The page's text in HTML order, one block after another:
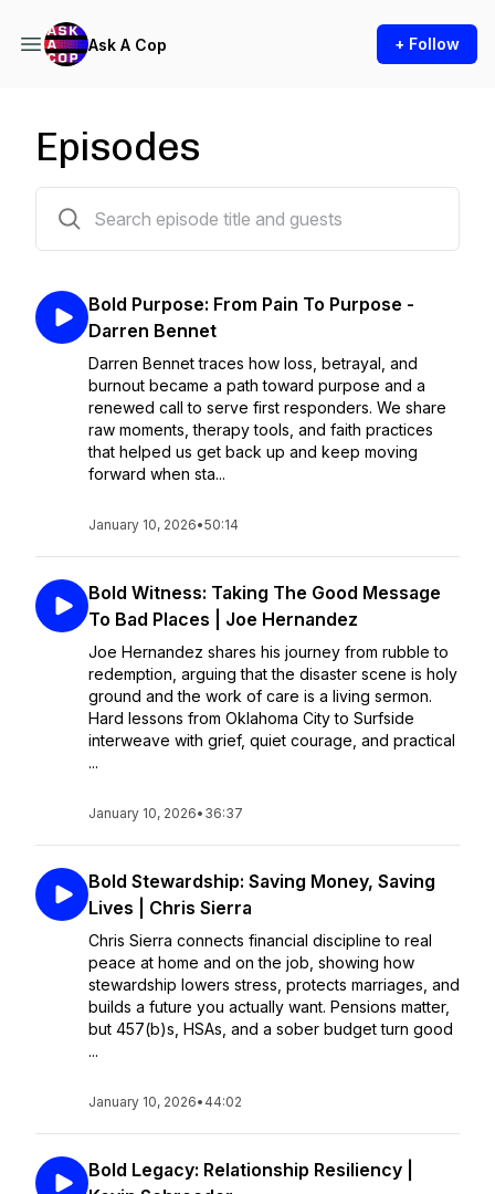
Ask A Cop + Follow
Episodes
Bold Purpose: From Pain To Purpose -
Darren Bennet
Darren Bennet traces how loss, betrayal, and
burnout became a path toward purpose and a
renewed call to serve first responders. We share
raw moments, therapy tools, and faith practices
that helped us get back up and keep moving
forward when sta...
January 10, 2026•50:14
Bold Witness: Taking The Good Message
To Bad Places | Joe Hernandez
Joe Hernandez shares his journey from rubble to
redemption, arguing that the disaster scene is holy
ground and the work of care is a living sermon.
Hard lessons from Oklahoma City to Surfside
interweave with grief, quiet courage, and practical
...
January 10, 2026• 36:37
Bold Stewardship: Saving Money, Saving
Lives | Chris Sierra
Chris Sierra connects financial discipline to real
peace at home and on the job, showing how
stewardship lowers stress, protects marriages, and
builds a future you actually want. Pensions matter,
but 457(b)s, HSAs, and a sober budget turn good
...
January 10, 2026• 44:02
Bold Legacy: Relationship Resiliency |